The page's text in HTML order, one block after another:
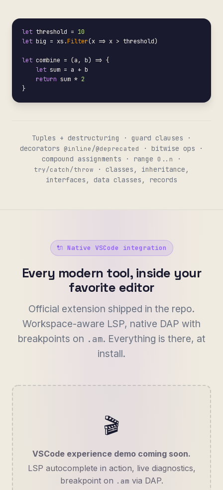
let threshold = 10
let big = xs.Filter(x => x > threshold)
let combine = (a, b) => {
let sum = a + b
return sum * 2
}
Tuples + destructuring · guard clauses ·
decorators @inline /@deprecated
· bitwise ops ·
compound assignments · range 0..n ·
try/catch/throw · classes, inheritance,
interfaces, data classes, records
🔌 Native VSCode integration
Every modern tool, inside your
favorite editor
Official extension shipped in the repo.
Workspace-aware LSP, native DAP with
breakpoints on .am. Everything is there, at
install.
🎬
VSCode experience demo coming soon.
LSP autocomplete in action, live diagnostics,
breakpoint on .am via DAP.